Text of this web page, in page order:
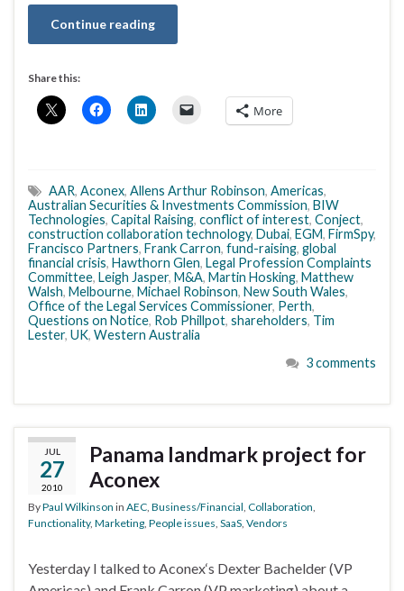
Continue reading
Share this:
More
AAR, Aconex, Allens Arthur Robinson, Americas,
Australian Securities & Investments Commission, BIW
Technologies, Capital Raising, conflict of interest, Conject,
construction collaboration technology, Dubai, EGM, FirmSpy,
Francisco Partners, Frank Carron, fund-raising, global
financial crisis, Hawthorn Glen, Legal Profession Complaints
Committee, Leigh Jasper, M&A, Martin Hosking, Matthew
Walsh, Melbourne, Michael Robinson, New South Wales,
Office of the Legal Services Commissioner, Perth,
Questions on Notice, Rob Phillpot, shareholders, Tim
Lester, UK, Western Australia
3 comments
JUL
27
2010
Panama landmark project for
Aconex
ByPaul Wilkinson in AEC Business/Financial Collaboration
Functionality, Marketing People issues SaaS Vendors
Yesterday I talked to Aconex‘s Dexter Bachelder (VP